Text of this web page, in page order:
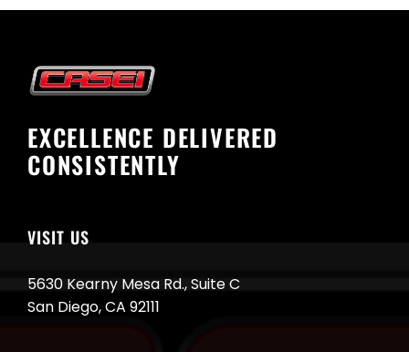
EXCELLENCE DELIVERED
CONSISTENTLY
VISIT US
5630 Kearny Mesa Rd., Suite C
San Diego, CA 92111